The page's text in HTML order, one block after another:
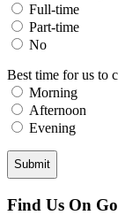
Full-time
Part-time
No
Best time for us to
Morning
Afternoon
Evening
CAPTCHA
Find Us On